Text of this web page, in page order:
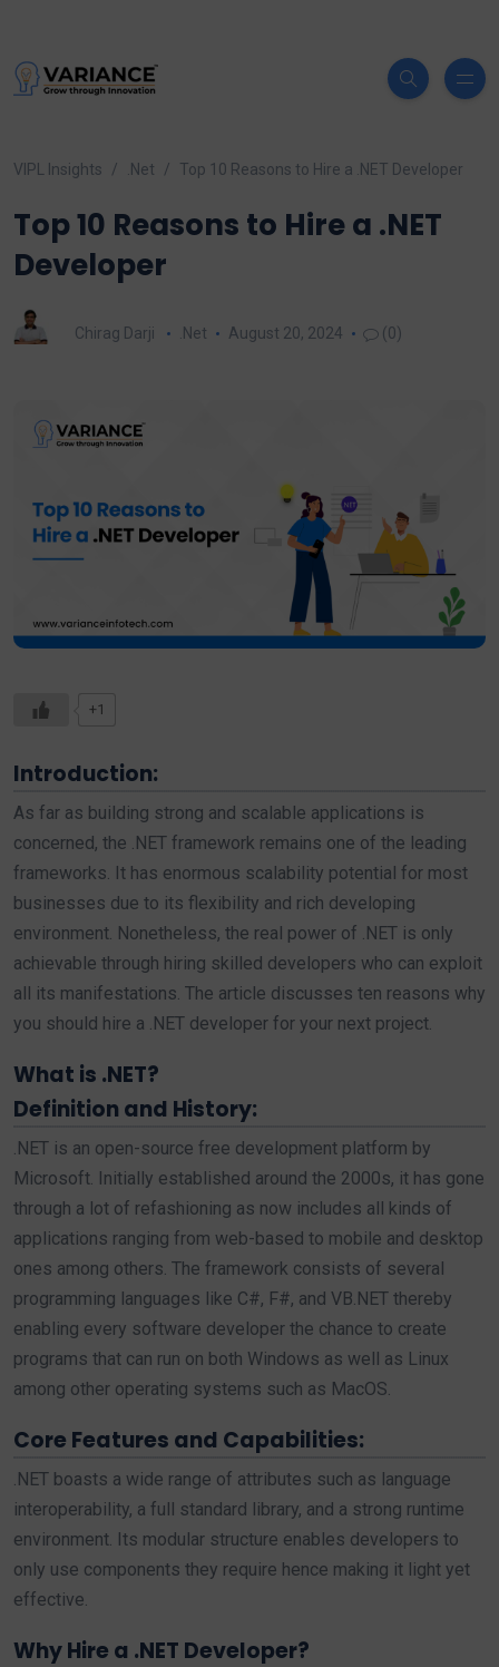
VIPL Insights .Net Top 10 Reasons to Hire a .NET Developer
Top 10 Reasons to Hire a .NET
Developer
Chirag Darji .Net August 20, 2024 (0)
+1
Introduction:
As far as building strong and scalable applications is
concerned, the .NET framework remains one of the leading
frameworks. It has enormous scalability potential for most
businesses due to its flexibility and rich developing
environment. Nonetheless, the real power of .NET is only
achievable through hiring skilled developers who can exploit
all its manifestations. The article discusses ten reasons why
you should hire a .NET developer for your next project.
What is .NET?
Definition and History:
.NET is an open-source free development platform by
Microsoft. Initially established around the 2000s, it has gone
through a lot of refashioning as now includes all kinds of
applications ranging from web-based to mobile and desktop
ones among others. The framework consists of several
programming languages like C#, F#, and VB.NET thereby
enabling every software developer the chance to create
programs that can run on both Windows as well as Linux
among other operating systems such as MacOS.
Core Features and Capabilities:
.NET boasts a wide range of attributes such as language
interoperability, a full standard library, and a strong runtime
environment. Its modular structure enables developers to
only use components they require hence making it light yet
effective.
Why Hire a .NET Developer?